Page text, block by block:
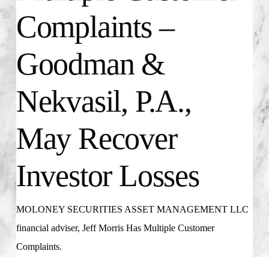
Complaints –
Goodman &
Nekvasil, P.A.,
May Recover
Investor Losses
MOLONEY SECURITIES ASSET MANAGEMENT LLC
financial adviser, Jeff Morris Has Multiple Customer
Complaints.